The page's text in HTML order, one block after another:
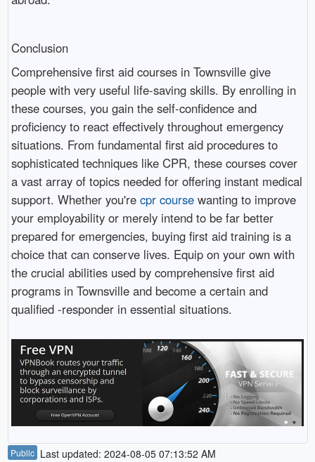
Conclusion
Comprehensive first aid courses in Townsville give
people with very useful life-saving skills. By enrolling in
these courses, you gain the self-confidence and
proficiency to react effectively throughout emergency
situations. From fundamental first aid procedures to
sophisticated techniques like CPR, these courses cover
a vast array of topics needed for offering instant medical
support. Whether you're cpr coursewanting to improve
your employability or merely intend to be far better
prepared for emergencies, buying first aid training is a
choice that can conserve lives. Equip on your own with
the crucial abilities used by comprehensive first aid
programs in Townsville and become a certain and
qualified -responder in essential situations.
Public Last updated: 2024-08-05 07:13:52 AM